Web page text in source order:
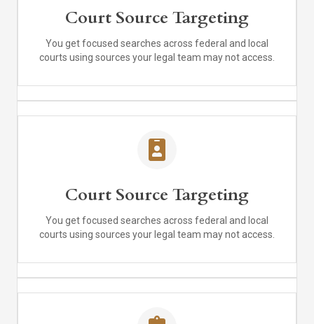
Court Source Targeting
You get focused searches across federal and local
courts using sources your legal team may not access.
Court Source Targeting
You get focused searches across federal and local
courts using sources your legal team may not access.